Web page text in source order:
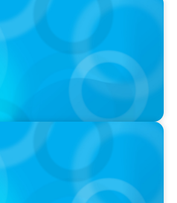
Value Safety and Family
When Relocating, New
Is Still a Human
With Boyden